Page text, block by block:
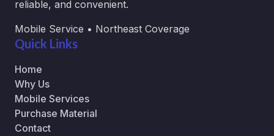
reliable, and convenient.
Mobile Service • Northeast Coverage
Quick Links
Home
Why Us
Mobile Services
Purchase Material
Contact